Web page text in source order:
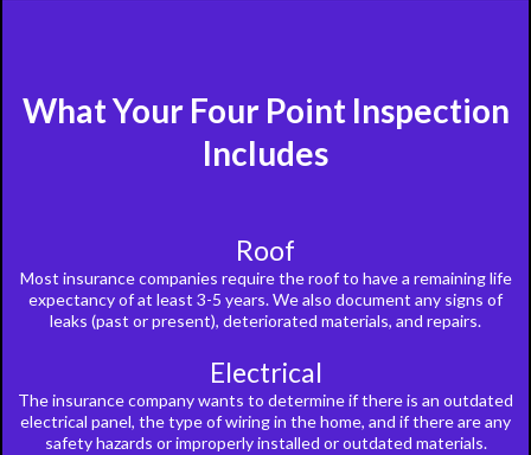
What Your Four Point Inspection
Includes
Roof
Most insurance companies require the roof to have a remaining life
expectancy of at least 3-5 years. We also document any signs of
leaks (past or present), deteriorated materials, and repairs.
Electrical
The insurance company wants to determine if there is an outdated
electrical panel, the type of wiring in the home, and if there are any
safety hazards or improperly installed or outdated materials.